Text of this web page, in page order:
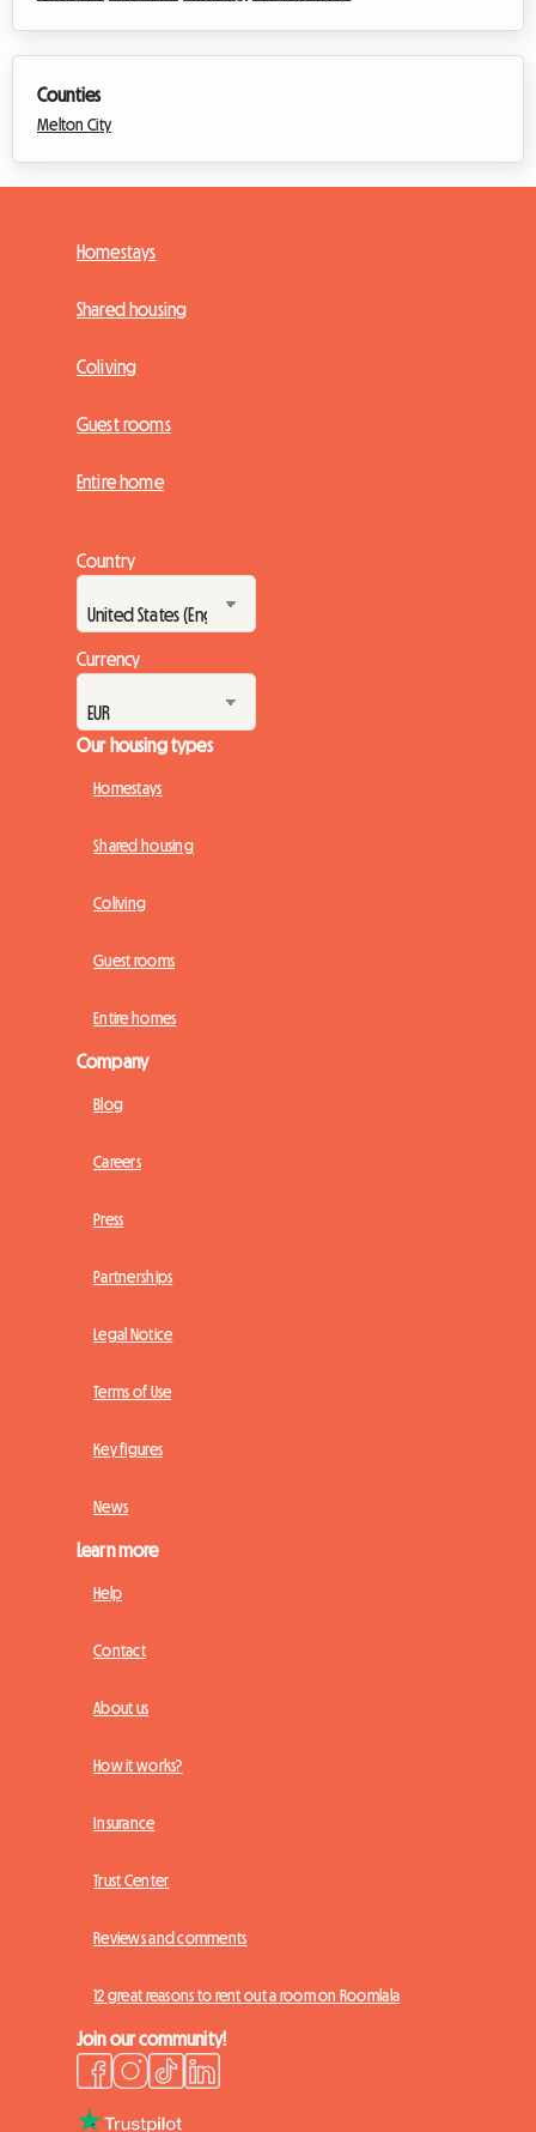
Counties
Melton City
Homestays
Shared housing
Coliving
Guest rooms
Entire home
Country
Currency
Our housing types
Homestays
Shared housing
Coliving
Guest rooms
Entire homes
Company
Blog
Careers
Press
Partnerships
Legal Notice
Terms of Use
Key figures
News
Learn more
Help
Contact
About us
How it works?
Insurance
Trust Center
Reviews and comments
12 great reasons to rent out a room on Roomlala
Join our community!